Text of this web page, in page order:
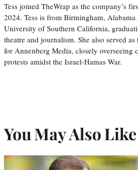
Tess joined TheWrap as the company’s
2024. Tess is from Birmingham, Alabama
University of Southern California,
theatre and journalism. She also served
for Annenberg Media, closely overseeing
protests amidst the Israel-Hamas War.
You May Also Like